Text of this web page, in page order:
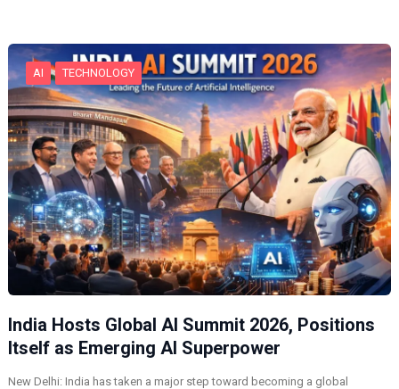
…
AI TECHNOLOGY
India Hosts Global AI Summit 2026, Positions
Itself as Emerging AI Superpower
New Delhi: India has taken a major step toward becoming a global